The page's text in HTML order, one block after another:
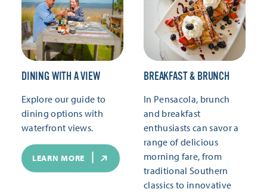
DINING WITH A VIEW
Explore our guide to
dining options with
waterfront views.
LEARN MORE
BREAKFAST & BRUNCH
In Pensacola, brunch
and breakfast
enthusiasts can savor a
range of delicious
morning fare, from
traditional Southern
classics to innovative